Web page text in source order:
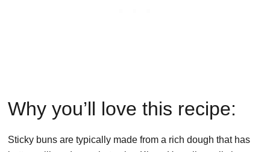
Why you’ll love this recipe:
Sticky buns are typically made from a rich dough that has